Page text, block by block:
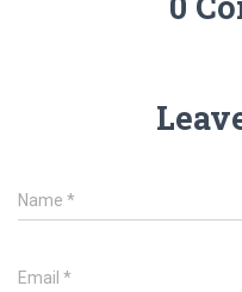
Name *
Email *